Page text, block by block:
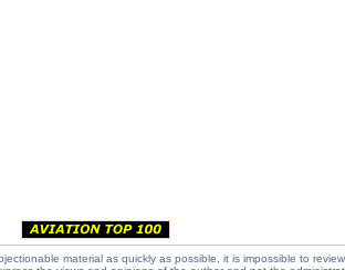
material as quickly as possible, it is impossible to